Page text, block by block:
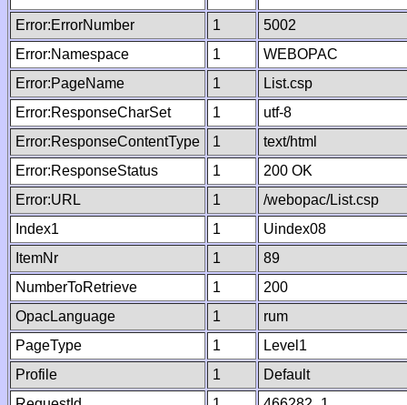
Error:ErrorNumber 1
5002
Error:Namespace
1
WEBOPAC
Error:PageName
1
List.csp
Error:ResponseCharSet
1
utf-8
Error:ResponseContentType
1
text/html
Error:ResponseStatus
1
200 OK
Error:URL
1
/webopac/List.csp
Index1
1
Uindex08
ItemNr
1
89
NumberToRetrieve
1
200
OpacLanguage
1
rum
PageType
1
Level1
Profile
1
Default